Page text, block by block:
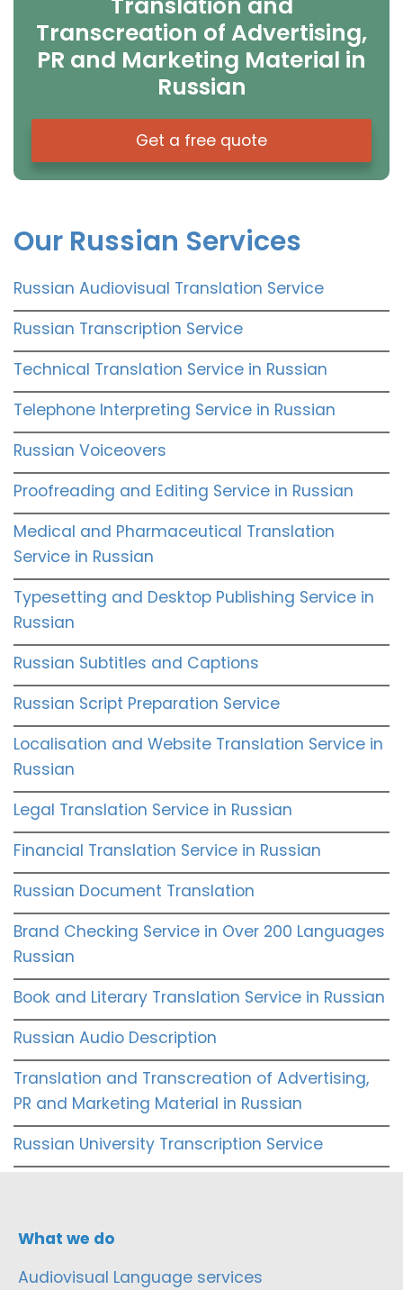
Transcreation of Advertising,
PR and Marketing Material in
Russian
Get a free quote
Our Russian Services
Russian Audiovisual Translation Service
Russian Transcription Service
Technical Translation Service in Russian
Telephone Interpreting Service in Russian
Russian Voiceovers
Proofreading and Editing Service in Russian
Medical and Pharmaceutical Translation
Service in Russian
Typesetting and Desktop Publishing Service in
Russian
Russian Subtitles and Captions
Russian Script Preparation Service
Localisation and Website Translation Service in
Russian
Legal Translation Service in Russian
Financial Translation Service in Russian
Russian Document Translation
Brand Checking Service in Over 200 Languages
Russian
Book and Literary Translation Service in Russian
Russian Audio Description
Translation and Transcreation of Advertising,
PR and Marketing Material in Russian
Russian University Transcription Service
What we do
Audiovisual Language services